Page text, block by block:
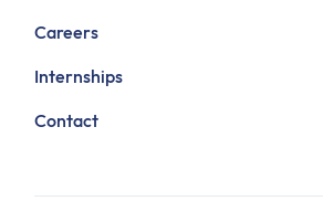
Careers
Internships
Contact